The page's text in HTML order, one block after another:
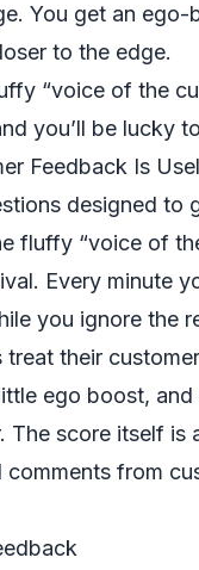
You get an
to the edge.
“voice of the
you’ll be lucky
Feedback Is
designed
fluffy “voice of
Every minute
you ignore the
treat their
ego boost,
The score itself is
from